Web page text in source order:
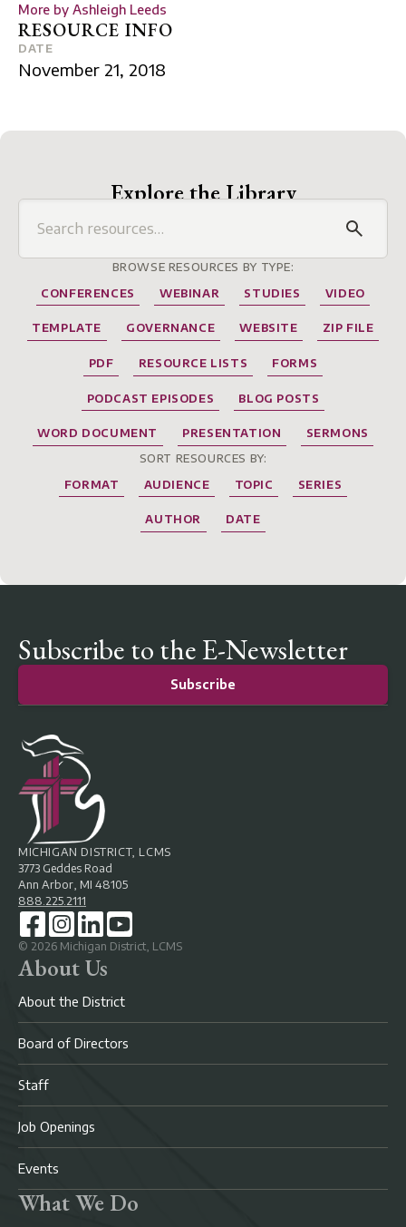
RESOURCE INFO
More by Ashleigh Leeds
DATE
November 21, 2018
Explore the Library
BROWSE RESOURCES BY TYPE:
CONFERENCES
WEBINAR STUDIES VIDEO
TEMPLATE GOVERNANCE WEBSITE ZIP FILE
PDF RESOURCE LISTS FORMS
PODCAST EPISODES BLOG POSTS
WORD DOCUMENT PRESENTATION
SERMONS
SORT RESOURCES BY:
FORMAT
AUDIENCE TOPIC SERIES
AUTHOR DATE
Subscribe to the E-Newsletter
Subscribe
MICHIGAN DISTRICT, LCMS
3773 Geddes Road
Ann Arbor, MI 48105
888.225.2111
© 2026 Michigan District, LCMS
About Us
About the District
Board of Directors
Staff
Job Openings
Events
What We Do